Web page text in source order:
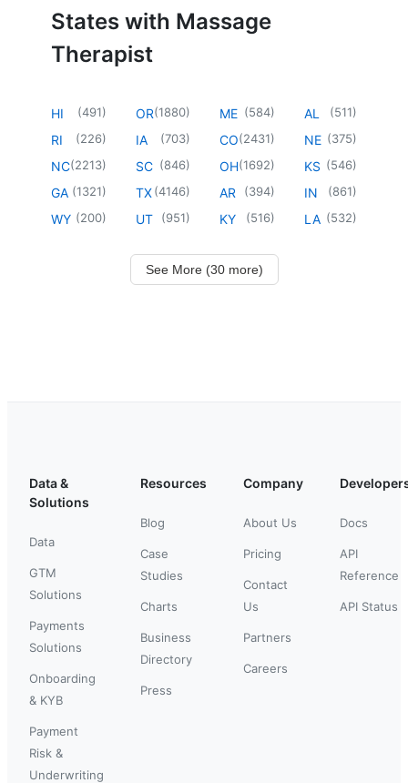
States with Massage
Therapist
HI (491)
RI (226)
NC(2213)
GA (1321)
WY (200)
OR(1880)
IA (703)
SC (846)
TX(4146)
UT (951)
ME (584)
CO(2431)
OH(1692)
AR (394)
KY (516)
AL (511)
NE (375)
KS (546)
IN (861)
LA (532)
See More (30 more)
Data &
Solutions
Data
GTM
Solutions
Payments
Solutions
Onboarding
& KYB
Payment
Risk &
Underwriting
Resources
Blog
Case
Studies
Charts
Business
Directory
Press
Company
About Us
Pricing
Contact
Us
Partners
Careers
Docs
API
Reference
API Status